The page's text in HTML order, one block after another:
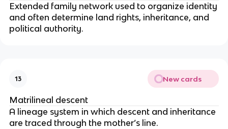
Extended family network used to organize identity
and often determine land rights, inheritance, and
political authority.
13 New cards
Matrilineal descent
A lineage system in which descent and inheritance
are traced through the mother’s line.